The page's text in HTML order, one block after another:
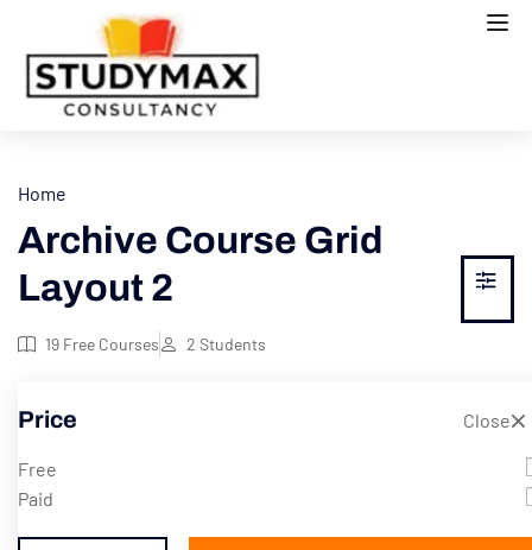
Home
Archive Course Grid
Layout 2
19Free Courses 2 Students
Price
Free
Paid
Close
Showing 1-8 of 16 results